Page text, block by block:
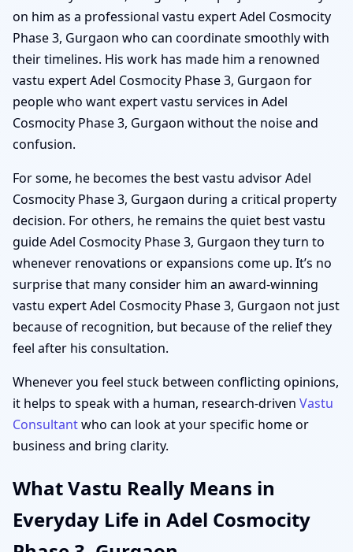
on him as a professional vastu expert Adel Cosmocity
Phase 3, Gurgaon who can coordinate smoothly with
their timelines. His work has made him a renowned
vastu expert Adel Cosmocity Phase 3, Gurgaon for
people who want expert vastu services in Adel
Cosmocity Phase 3, Gurgaon without the noise and
confusion.
For some, he becomes the best vastu advisor Adel
Cosmocity Phase 3, Gurgaon during a critical property
decision. For others, he remains the quiet best vastu
guide Adel Cosmocity Phase 3, Gurgaon they turn to
whenever renovations or expansions come up. It’s no
surprise that many consider him an award-winning
vastu expert Adel Cosmocity Phase 3, Gurgaon not just
because of recognition, but because of the relief they
feel after his consultation.
Whenever you feel stuck between conflicting opinions,
it helps to speak with a human, research-driven Vastu
Consultantwho can look at your specific home or
business and bring clarity.
What Vastu Really Means in
Everyday Life in Adel Cosmocity